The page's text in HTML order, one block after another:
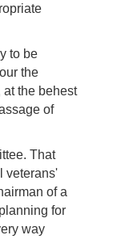
to be
the
at the behest
of
That
veterans'
of a
for
way